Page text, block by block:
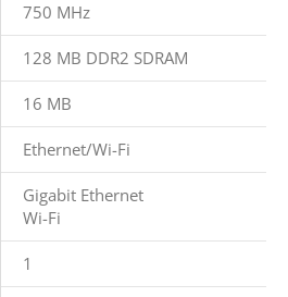
750 MHz
128 MB DDR2 SDRAM
16 MB
Ethernet/Wi-Fi
Gigabit Ethernet
Wi-Fi
1